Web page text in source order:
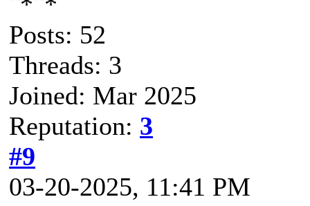
Posts: 52
Threads: 3
Joined: Mar 2025
Reputation: 3
#9
03-20-2025, 11:41 PM